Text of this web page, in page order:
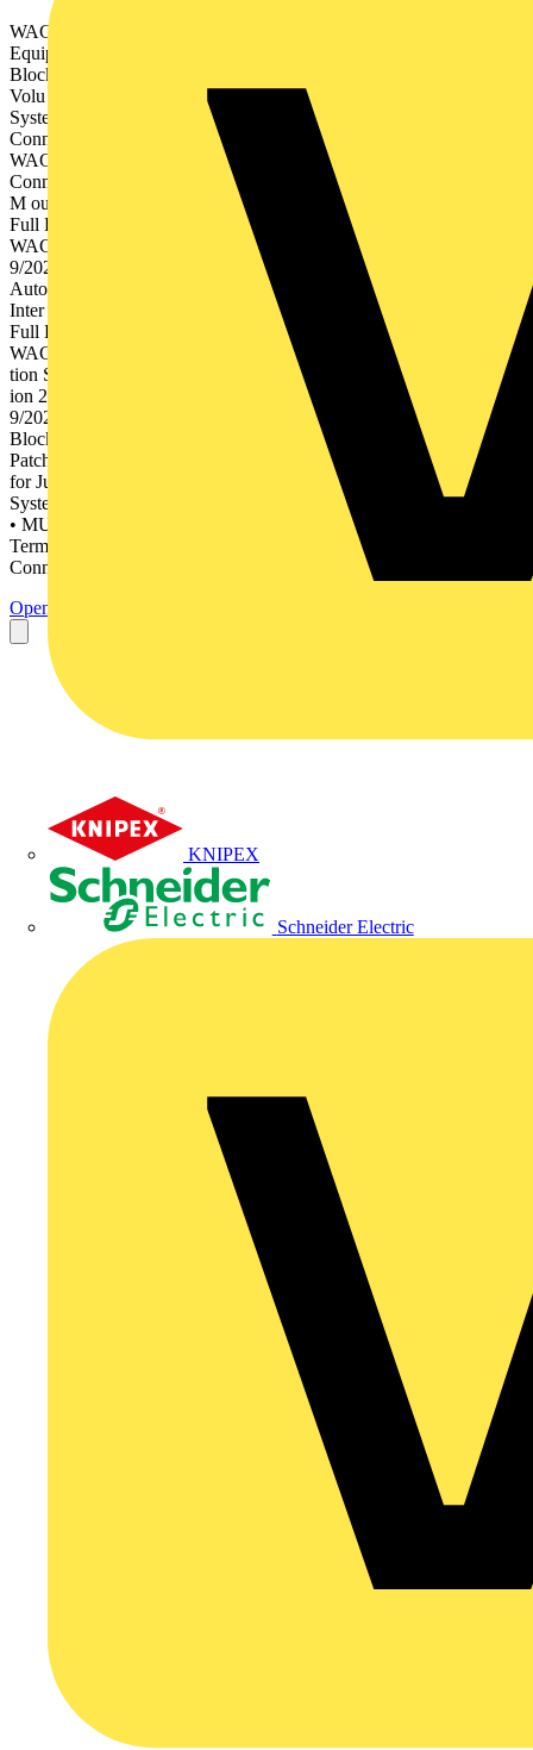
KNIPEX
Schneider Electric
WAGO Connection Technology for Lighting and Electrical
Equipment Edition 2020 WAGO Full Line Catalogs Syste l
Block020 9/2 rmina ted Te 1 – Edition 201 me Moun Rail- Catalog,
Volu 1 ms 1 Volume 1, WAGO Rail-Mount Terminal Block
Systems 2 Volume 2, WAGO PCB Terminal Blocks and WAGO
Connectors 3 Volume 3, Automation Technology 4 Volume 4,
WAGO Interface Electronic 5 Volume 5, WAGO Pluggable
Connection System WINSTA® 6 Volume 6, WAGO Marking Rail-
M ounted Termin al Blo ck Sys tems Full Line Catalog 2019/2 020
Full Line d cks an inal Blo2019/2020 ion Term PCB me 2 – Edit
WAGOCatalog, Volu Co WAGO nnec tors Full Line y nolog
9/2020 n Tech3 – Edition 201 me matio Auto Catalog, Volu atio
Autom n Tec hnolog y Full Line Catalog 2019/2 020 Full Line face
Inter 2019/2020 onic ion Electr me 4 – Edit WAGOCatalog, Volu 4
Full Line n Syste ectio Conn 2019/2020 able ion Plugg me 5 – Edit
WAGOCatalog, Volu m WI ® NSTA WAGO le Pluggab Connec
tion Sys tem WIN STA® Full Line Catalog 2019/2 020 Full Line
ion 201 ing Mark me 6 – Edit WAGOCatalog, Volu Full Line
9/2020 • Rail-Mount Terminal Blocks • Rail-Mount Terminal
Blocks with Pluggable Connector (X-COM®-SYSTEM) •
Patchboard Systems • Terminal Strips • PUSH WIRE® Connectors
for Junction Boxes • Lighting Connectors • Shield Connecting
System • PCB Terminal Blocks • THR/SMD PCB Terminal Blocks
• MULTI CONNECTION SYSTEM (MCS) • Pluggable PCB
Terminal Blocks • Feedthrough Terminal Blocks • Specialty
Connectors • Empty Housings • Solutions &...
Open the PDF